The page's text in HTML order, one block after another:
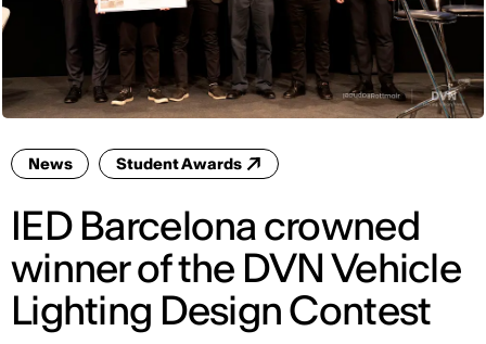
News Student Awards
IED Barcelona crowned
winner of the DVN Vehicle
Lighting Design Contest